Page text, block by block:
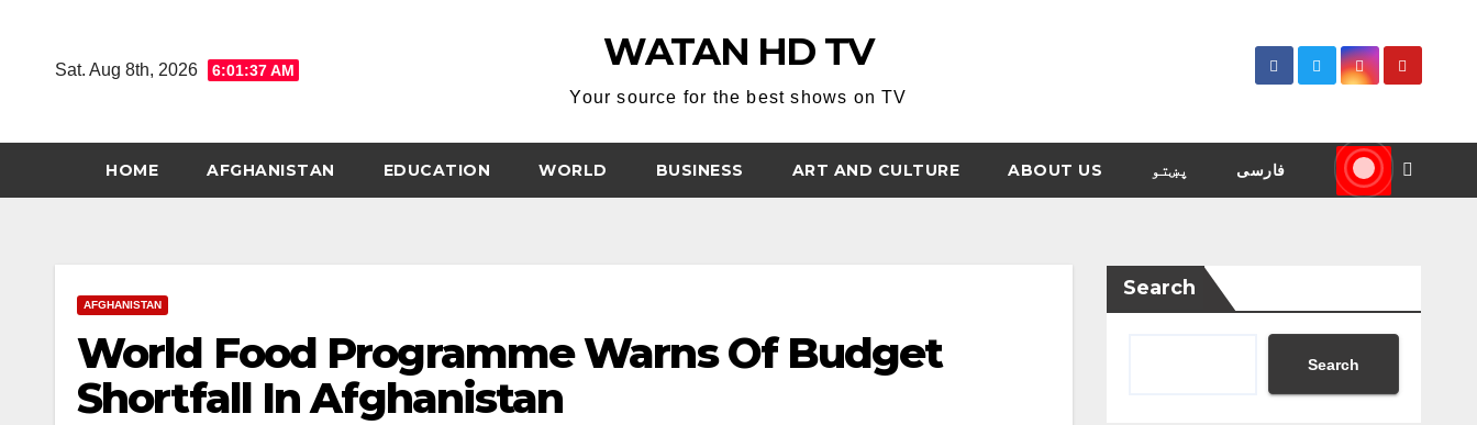
Sat. Aug 8th, 2026 6:01:38 AM WATAN HD TV
Your source for the best shows on TV
HOME AFGHANISTAN EDUCATION WORLD BUSINESS ART AND CULTURE ABOUT US پښتو فارسی
AFGHANISTAN
World Food Programme Warns Of Budget
Shortfall In Afghanistan
Search
Search